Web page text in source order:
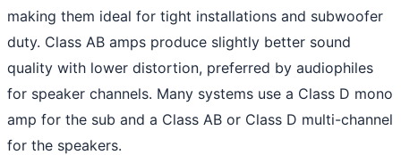
making them ideal for tight installations and subwoofer
duty. Class AB amps produce slightly better sound
quality with lower distortion, preferred by audiophiles
for speaker channels. Many systems use a Class D mono
amp for the sub and a Class AB or Class D multi-channel
for the speakers.